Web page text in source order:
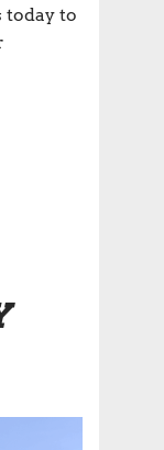
today to